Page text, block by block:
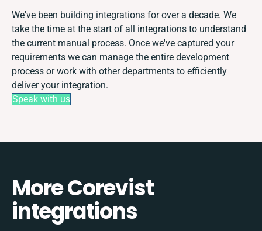
We've been building integrations for over a decade. We
take the time at the start of all integrations to understand
the current manual process. Once we've captured your
requirements we can manage the entire development
process or work with other departments to efficiently
deliver your integration.
Speak with us
More Corevist
integrations